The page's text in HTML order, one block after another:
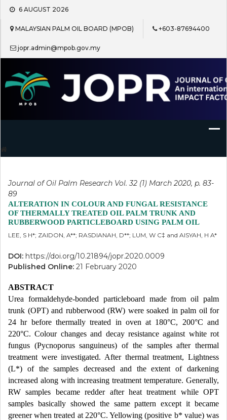
Skip
content
6 AUGUST 2026
MALAYSIAN PALM OIL BOARD (MPOB) +603-87694400
jopr.admin@mpob.gov.my
Journal of Oil Palm Research
Journal of Oil Palm Research Vol. 32 (1) March 2020, p. 83-
89
ALTERATION IN COLOUR AND FUNGAL RESISTANCE
OF THERMALLY TREATED OIL PALM TRUNK AND
RUBBERWOOD PARTICLEBOARD USING PALM OIL
LEE, S H*; ZAIDON, A**; RASDIANAH, D**; LUM, W C‡ and AISYAH, H A*
DOI: https://doi.org/10.21894/jopr.2020.0009
Published Online: 21 February 2020
ABSTRACT
Urea formaldehyde-bonded particleboard made from oil palm
trunk (OPT) and rubberwood (RW) were soaked in palm oil for
24 hr before thermally treated in oven at 180°C, 200°C and
220°C. Colour changes and decay resistance against white rot
fungus (Pycnoporus sanguineus) of the samples after thermal
treatment were investigated. After thermal treatment, Lightness
(L*) of the samples decreased and the extent of darkening
increased along with increasing treatment temperature. Generally,
RW samples became redder after heat treatment while OPT
samples basically showed the same pattern except it became
greener when treated at 220°C. Yellowing (positive b* value) was